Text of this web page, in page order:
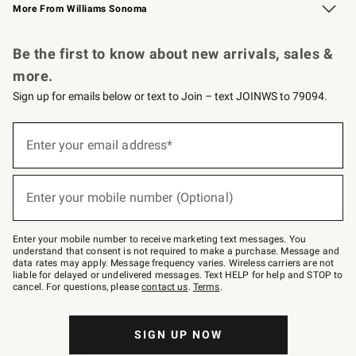
More From Williams Sonoma
Be the first to know about new arrivals, sales &
more.
Sign up for emails below or text to Join – text JOINWS to 79094.
below
–
text
JOINWS
to
79094.
Enter your email address*
(required)
Enter your mobile number (Optional)
(required)
Enter your mobile number to receive marketing text messages. You
understand that consent is not required to make a purchase. Message and
data rates may apply. Message frequency varies. Wireless carriers are not
liable for delayed or undelivered messages. Text HELP for help and STOP to
cancel. For questions, pleasecontact us. Terms.
SIGN UP NOW